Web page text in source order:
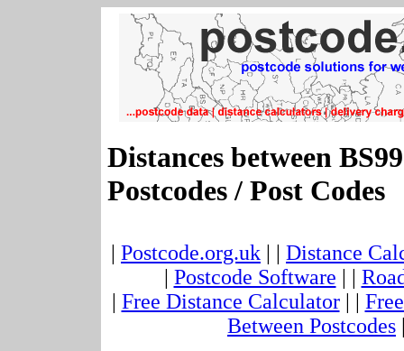
Distances between
Postcodes / Post Codes
| Postcode.org.uk | | Distance
| Postcode Software | |
| Free Distance Calculator| |
Between Postcodes